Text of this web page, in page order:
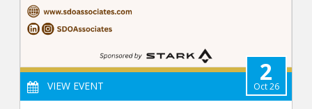
VIEW EVENT
2
Oct 26